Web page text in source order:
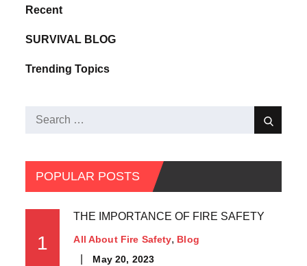
Recent
SURVIVAL BLOG
Trending Topics
POPULAR POSTS
1
THE IMPORTANCE OF FIRE SAFETY
All About Fire Safety Blog
May 20, 2023